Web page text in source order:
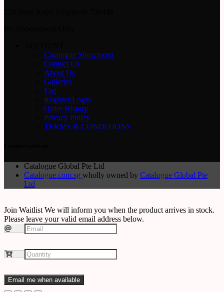
Catalogue Showroom
Contact Us
About Us
Galleries
Faq
Register/Login
Order History
Privacy Policy
TERMS & CONDITIONS
Catalogue Global Pte Ltd
Catalogue.com.sg wholly owned by Catalogue Global Pte
Ltd
Join Waitlist We will inform you when the product arrives in stock.
Please leave your valid email address below.
Email me when available